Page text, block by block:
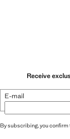
Receive
E-mail
By subscribing, you confirm